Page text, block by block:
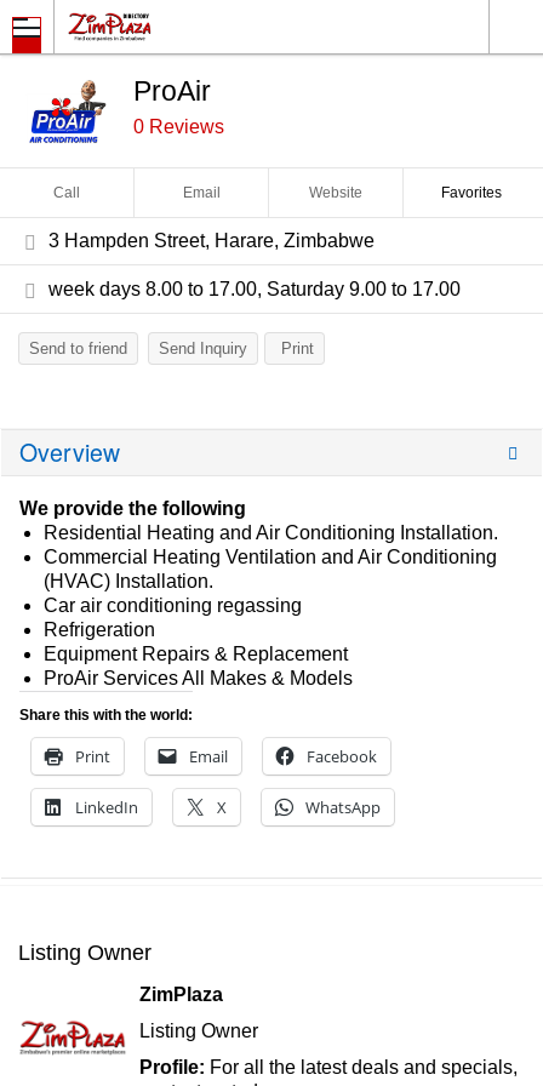
ProAir
0 Reviews
Call Email Website Favorites
3 Hampden Street, Harare, Zimbabwe
week days 8.00 to 17.00, Saturday 9.00 to 17.00
Send to friend Send Inquiry Print
Overview
We provide the following
Residential Heating and Air Conditioning Installation.
Commercial Heating Ventilation and Air Conditioning
(HVAC) Installation.
Car air conditioning regassing
Refrigeration
Equipment Repairs & Replacement
ProAir Services All Makes & Models
Share this with the world:
Print Email Facebook
LinkedIn X WhatsApp
Listing Owner
ZimPlaza
Listing Owner
Profile: For all the latest deals and specials,